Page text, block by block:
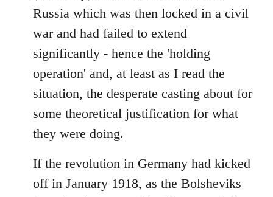
Russia which was then locked in a civil
war and had failed to extend
significantly - hence the 'holding
operation' and, at least as I read the
situation, the desperate casting about for
some theoretical justification for what
they were doing.
If the revolution in Germany had kicked
off in January 1918, as the Bolsheviks